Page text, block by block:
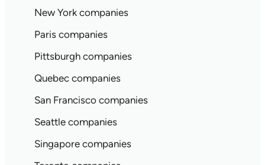
New York companies
Paris companies
Pittsburgh companies
Quebec companies
San Francisco companies
Seattle companies
Singapore companies